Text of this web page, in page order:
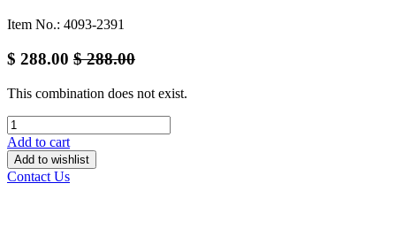
Item No.: 4093-2391
$ 288.00 $288.00
This combination does not exist.
Add to cart
Add to wishlist
Contact Us